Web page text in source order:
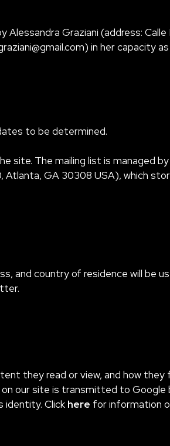
Alessandra Graziani (address:
) in her capacity
to be determined.
site. The mailing list is managed
Atlanta, GA 30308 USA), which
and country of residence will be
they read or view, and how
on our site is transmitted to
identity. Click here for information